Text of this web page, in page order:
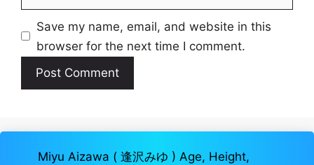
Save my name, email, and website in this
browser for the next time I comment.
Miyu Aizawa ( 逢沢みゆ ) Age, Height,